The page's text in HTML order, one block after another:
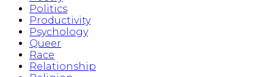
Politics
Productivity
Psychology
Queer
Race
Relationship